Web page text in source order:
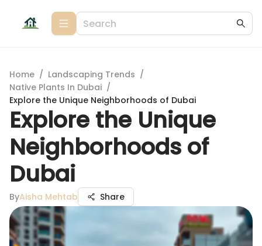
Home / Landscaping Trends /
Native Plants In Dubai /
Explore the Unique Neighborhoods of Dubai
Explore the Unique
Neighborhoods of
Dubai
ByAisha Mehtab Share